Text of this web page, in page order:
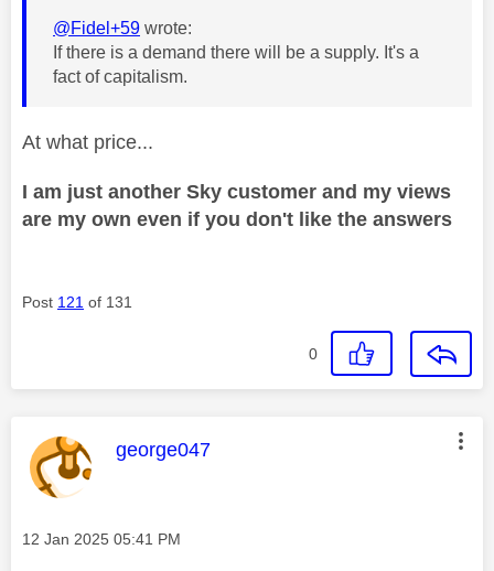
@Fidel+59 wrote:
If there is a demand there will be a supply. It's a
fact of capitalism.
At what price...
I am just another Sky customer and my views
are my own even if you don't like the answers
Post 121 of 131
0
This message was authored by:
george047
Message posted on
‎12 Jan 2025 05:41 PM